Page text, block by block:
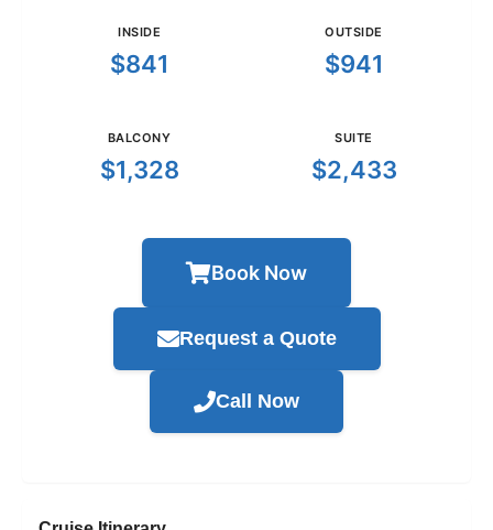
INSIDE
$841
OUTSIDE
$941
BALCONY
$1,328
SUITE
$2,433
Book Now
Request a Quote
Call Now